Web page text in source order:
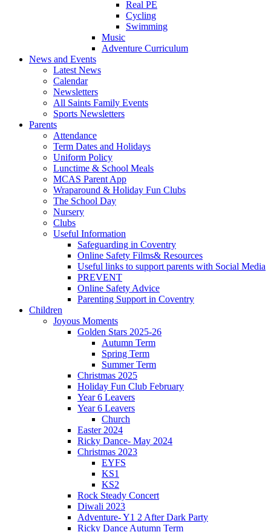
Real PE
Cycling
Swimming
Music
Adventure Curriculum
News and Events
Latest News
Calendar
Newsletters
All Saints Family Events
Sports Newsletters
Parents
Attendance
Term Dates and Holidays
Uniform Policy
Lunctime & School Meals
MCAS Parent App
Wraparound & Holiday Fun Clubs
The School Day
Nursery
Clubs
Useful Information
Safeguarding in Coventry
Online Safety Films& Resources
Useful links to support parents with Social Media
PREVENT
Online Safety Advice
Parenting Support in Coventry
Children
Joyous Moments
Golden Stars 2025-26
Autumn Term
Spring Term
Summer Term
Christmas 2025
Holiday Fun Club February
Year 6 Leavers
Year 6 Leavers
Church
Easter 2024
Ricky Dance- May 2024
Christmas 2023
EYFS
KS1
KS2
Rock Steady Concert
Diwali 2023
Adventure- Y1 2 After Dark Party
Ricky Dance Autumn Term